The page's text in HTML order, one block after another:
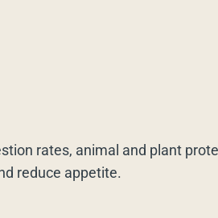
rates, animal and plant
reduce appetite.